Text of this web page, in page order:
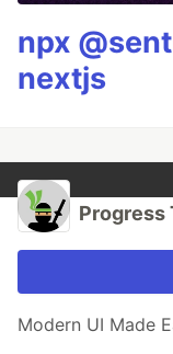
npx
nextjs
Progress
Modern UI Made